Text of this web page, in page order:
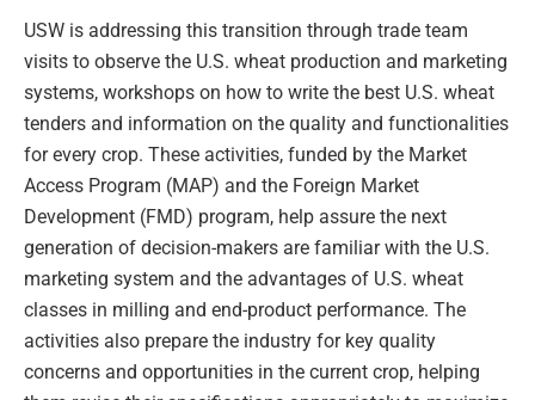
USW is addressing this transition through trade team
visits to observe the U.S. wheat production and marketing
systems, workshops on how to write the best U.S. wheat
tenders and information on the quality and functionalities
for every crop. These activities, funded by the Market
Access Program (MAP) and the Foreign Market
Development (FMD) program, help assure the next
generation of decision-makers are familiar with the U.S.
marketing system and the advantages of U.S. wheat
classes in milling and end-product performance. The
activities also prepare the industry for key quality
concerns and opportunities in the current crop, helping